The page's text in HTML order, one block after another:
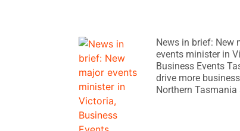
News in brief: New
events minister in
Business Events
drive more
Northern Tasmania